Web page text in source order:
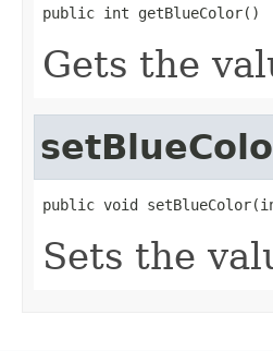
public int getBlueColor()
Gets the
public void
Sets the